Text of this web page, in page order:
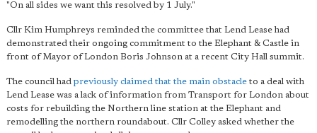
"On all sides we want this resolved by 1 July."
Cllr Kim Humphreys reminded the committee that Lend Lease had
demonstrated their ongoing commitment to the Elephant & Castle in
front of Mayor of London Boris Johnson at a recent City Hall summit.
The council had previously claimed that the main obstacle to a deal with
Lend Lease was a lack of information from Transport for London about
costs for rebuilding the Northern line station at the Elephant and
remodelling the northern roundabout. Cllr Colley asked whether the